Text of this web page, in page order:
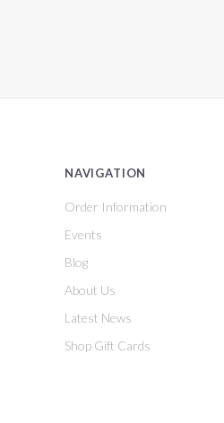
NAVIGATION
Order Information
Events
Blog
About Us
Latest News
Shop Gift Cards